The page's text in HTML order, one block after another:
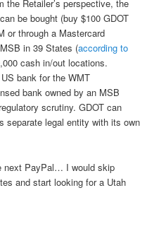
the Retailer’s perspective, the
be bought (buy $100 GDOT
or through a Mastercard
in 39 States (according to
cash in/out locations.
bank for the WMT
bank owned by an MSB
scrutiny. GDOT can
separate legal entity with its own
next PayPal… I would skip
and start looking for a Utah